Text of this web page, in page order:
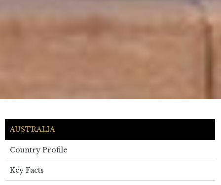
AUSTRALIA
Country Profile
Key Facts